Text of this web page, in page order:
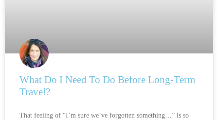
What Do I Need To Do Before Long-Term
Travel?
That feeling of “I’m sure we’ve forgotten something…” is so